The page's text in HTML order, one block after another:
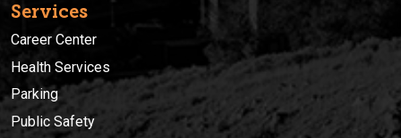
Services
Career Center
Health Services
Parking
Public Safety